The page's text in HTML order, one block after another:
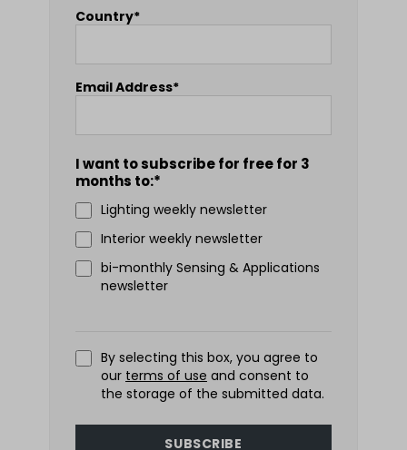
Country*
Email Address*
I want to subscribe for free for 3
months to:*
Lighting weekly newsletter
Interior weekly newsletter
bi-monthly Sensing & Applications
newsletter
By selecting this box, you agree to
our terms of use and consent to
the storage of the submitted data.